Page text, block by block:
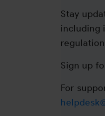
Stay
including
Sign up
For